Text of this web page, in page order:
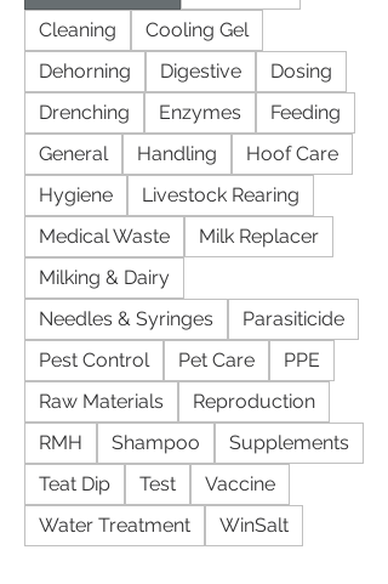
Cleaning
Cooling Gel
Dehorning
Digestive
Dosing
Drenching
Enzymes
Feeding
General
Handling
Hoof Care
Hygiene
Livestock Rearing
Medical Waste
Milk Replacer
Milking & Dairy
Needles & Syringes
Parasiticide
Pest Control
Pet Care
PPE
Raw Materials
Reproduction
RMH
Shampoo
Supplements
Teat Dip
Test
Vaccine
Water Treatment
WinSalt